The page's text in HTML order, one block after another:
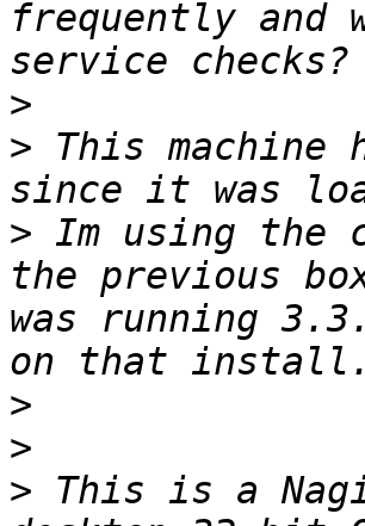
frequently
>
> This machine
> Im using the
the previous
was running
>
>
> This is a